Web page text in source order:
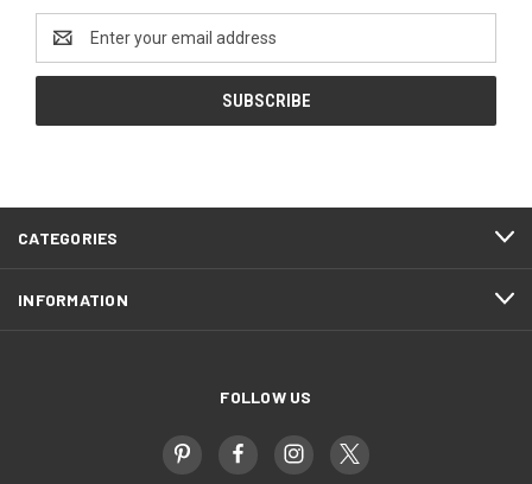
Address
CATEGORIES
INFORMATION
FOLLOW US